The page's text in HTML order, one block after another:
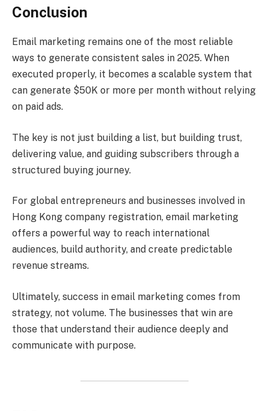
Conclusion
Email marketing remains one of the most reliable
ways to generate consistent sales in 2025. When
executed properly, it becomes a scalable system that
can generate $50K or more per month without relying
on paid ads.
The key is not just building a list, but building trust,
delivering value, and guiding subscribers through a
structured buying journey.
For global entrepreneurs and businesses involved in
Hong Kong company registration, email marketing
offers a powerful way to reach international
audiences, build authority, and create predictable
revenue streams.
Ultimately, success in email marketing comes from
strategy, not volume. The businesses that win are
those that understand their audience deeply and
communicate with purpose.